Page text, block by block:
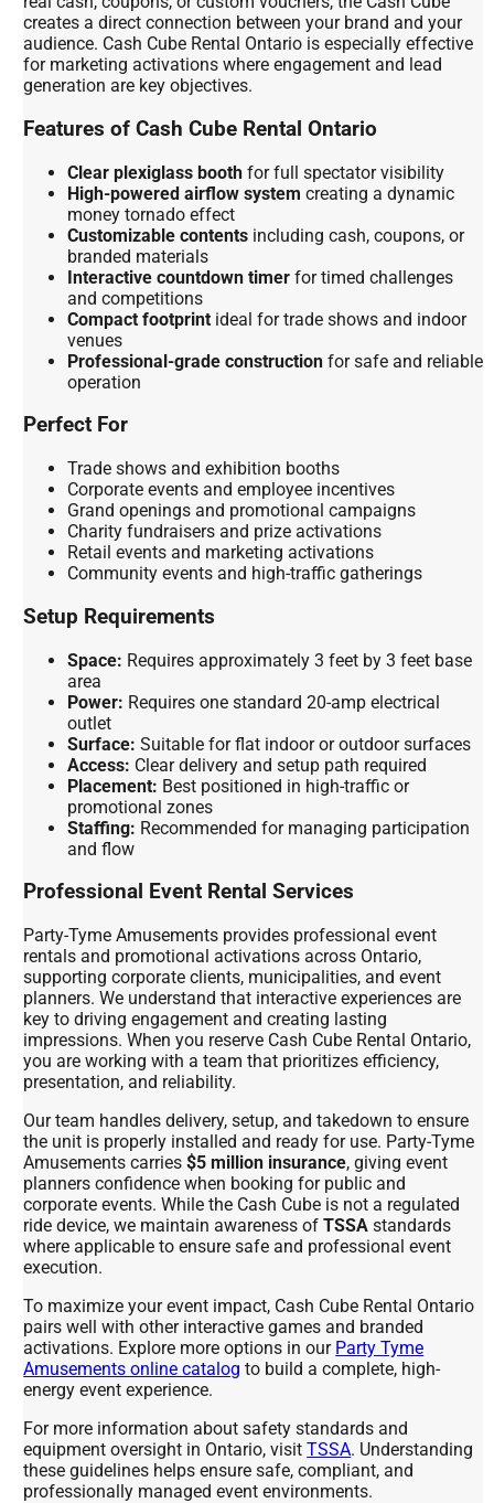
creates a direct connection between your brand and your
audience. Cash Cube Rental Ontario is especially effective
for marketing activations where engagement and lead
generation are key objectives.
Features of Cash Cube Rental Ontario
Clear plexiglass booth for full spectator visibility
High-powered airflow system creating a dynamic
money tornado effect
Customizable contents including cash, coupons, or
branded materials
Interactive countdown timer for timed challenges
and competitions
Compact footprint ideal for trade shows and indoor
venues
Professional-grade construction for safe and reliable
operation
Perfect For
Trade shows and exhibition booths
Corporate events and employee incentives
Grand openings and promotional campaigns
Charity fundraisers and prize activations
Retail events and marketing activations
Community events and high-traffic gatherings
Setup Requirements
Space: Requires approximately 3 feet by 3 feet base
area
Power: Requires one standard 20-amp electrical
outlet
Surface: Suitable for flat indoor or outdoor surfaces
Access: Clear delivery and setup path required
Placement: Best positioned in high-traffic or
promotional zones
Staffing: Recommended for managing participation
and flow
Professional Event Rental Services
Party-Tyme Amusements provides professional event
rentals and promotional activations across Ontario,
supporting corporate clients, municipalities, and event
planners. We understand that interactive experiences are
key to driving engagement and creating lasting
impressions. When you reserve Cash Cube Rental Ontario,
you are working with a team that prioritizes efficiency,
presentation, and reliability.
Our team handles delivery, setup, and takedown to ensure
the unit is properly installed and ready for use. Party-Tyme
Amusements carries$5 million insurance, giving event
planners confidence when booking for public and
corporate events. While the Cash Cube is not a regulated
ride device, we maintain awareness ofTSSA standards
where applicable to ensure safe and professional event
execution.
To maximize your event impact, Cash Cube Rental Ontario
pairs well with other interactive games and branded
activations. Explore more options in our Party Tyme
Amusements online catalog to build a complete, high-
energy event experience.
For more information about safety standards and
equipment oversight in Ontario, visitTSSA. Understanding
these guidelines helps ensure safe, compliant, and
professionally managed event environments.